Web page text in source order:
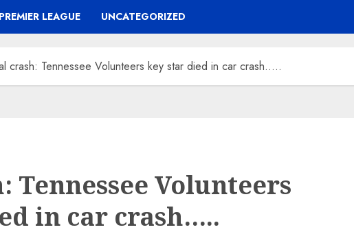
PREMIER LEAGUE UNCATEGORIZED
crash: Tennessee Volunteers key star died in car crash…..
Tennessee Volunteers
in car crash…..